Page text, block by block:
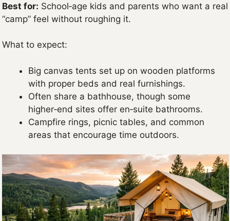
Best for: School‑age kids and parents who want a real
“camp” feel without roughing it.
What to expect:
Big canvas tents set up on wooden platforms
with proper beds and real furnishings.
Often share a bathhouse, though some
higher‑end sites offer en‑suite bathrooms.
Campfire rings, picnic tables, and common
areas that encourage time outdoors.